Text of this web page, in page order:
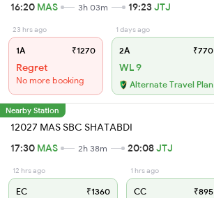
16:20 MAS 3h 03m 19:23JTJ
23 hrs ago
1A ₹1270
Regret
No more booking
1 days ago
2A ₹770
WL 9
Alternate Travel Plan
Nearby Station
12027 MAS SBC SHATABDI
17:30 MAS 2h 38m 20:08JTJ
12 hrs ago
EC ₹1360
1 hrs ago
CC ₹895